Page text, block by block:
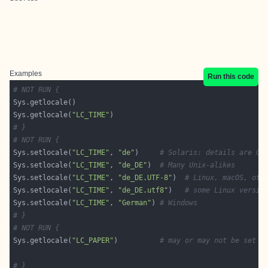
Examples
Run this code
# NOT RUN {
Sys.getlocale( "LC_TIME"
# }
# NOT RUN {
Sys.setlocale( "LC_TIME" , "de" ) # Solaris: details are OS-
Sys.setlocale( "LC_TIME" , "de_DE" ) # Many Unix-alikes
Sys.setlocale( "LC_TIME" , "de_DE.UTF-8" ) # Linux, macOS,
Sys.setlocale( "LC_TIME" , "de_DE.utf8" ) # some Linux
Sys.setlocale( "LC_TIME" , "German" ) # Windows
# }
# NOT RUN {
Sys.getlocale( "LC_PAPER" ) # may or may not be set
# }